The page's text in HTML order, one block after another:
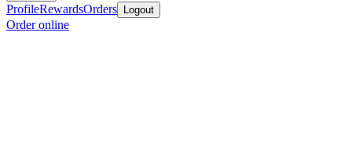
ProfileRewardsOrders Logout
Order online